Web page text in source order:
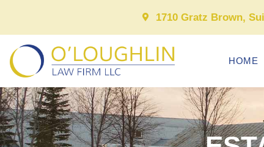
1710 Gratz Brown,
HOME